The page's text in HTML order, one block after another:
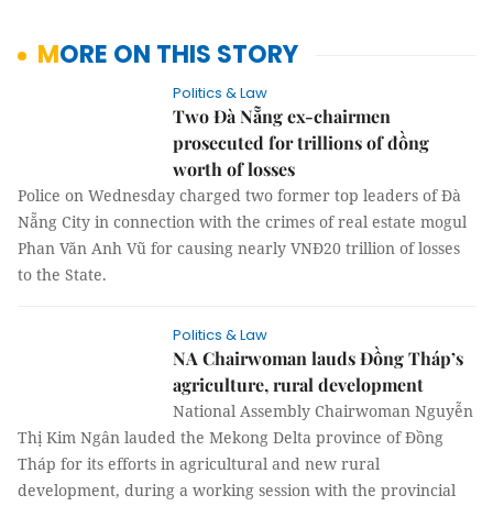
MORE ON THIS STORY
Politics & Law
Two Đà Nẵng ex-chairmen
prosecuted for trillions of đồng
worth of losses
Police on Wednesday charged two former top leaders of Đà
Nẵng City in connection with the crimes of real estate mogul
Phan Văn Anh Vũ for causing nearly VNĐ20 trillion of losses
to the State.
Politics & Law
NA Chairwoman lauds Đồng Tháp’s
agriculture, rural development
National Assembly Chairwoman Nguyễn
Thị Kim Ngân lauded the Mekong Delta province of Đồng
Tháp for its efforts in agricultural and new rural
development, during a working session with the provincial